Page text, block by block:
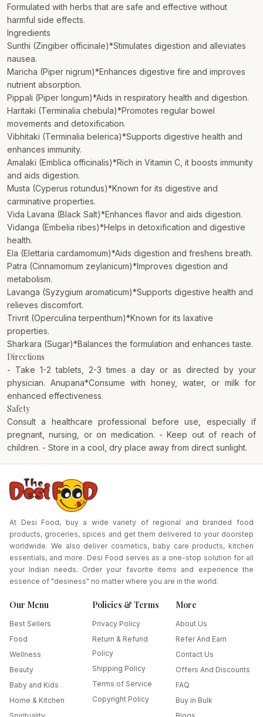
Formulated with herbs that are safe and effective without
harmful side effects.
Ingredients
Sunthi (Zingiber officinale)*Stimulates digestion and alleviates
nausea.
Maricha (Piper nigrum)*Enhances digestive fire and improves
nutrient absorption.
Pippali (Piper longum)*Aids in respiratory health and digestion.
Haritaki (Terminalia chebula)*Promotes regular bowel
movements and detoxification.
Vibhitaki (Terminalia belerica)*Supports digestive health and
enhances immunity.
Amalaki (Emblica officinalis)*Rich in Vitamin C, it boosts immunity
and aids digestion.
Musta (Cyperus rotundus)*Known for its digestive and
carminative properties.
Vida Lavana (Black Salt)*Enhances flavor and aids digestion.
Vidanga (Embelia ribes)*Helps in detoxification and digestive
health.
Ela (Elettaria cardamomum)*Aids digestion and freshens breath.
Patra (Cinnamomum zeylanicum)*Improves digestion and
metabolism.
Lavanga (Syzygium aromaticum)*Supports digestive health and
relieves discomfort.
Trivrit (Operculina terpenthum)*Known for its laxative
properties.
Sharkara (Sugar)*Balances the formulation and enhances taste.
Directions
- Take 1-2 tablets, 2-3 times a day or as directed by your
physician. Anupana*Consume with honey, water, or milk for
enhanced effectiveness.
Safety
Consult a healthcare professional before use, especially if
pregnant, nursing, or on medication. - Keep out of reach of
children. - Store in a cool, dry place away from direct sunlight.
At Desi Food, buy a wide variety of regional and branded food
products, groceries, spices and get them delivered to your doorstep
worldwide. We also deliver cosmetics, baby care products, kitchen
essentials, and more. Desi Food serves as a one-stop solution for all
your Indian needs. Order your favorite items and experience the
essence of "desiness" no matter where you are in the world.
Our Menu
Best Sellers
Food
Wellness
Beauty
Baby and Kids
Home & Kitchen
Policies & Terms
Privacy Policy
Return & Refund
Policy
Shipping Policy
Terms of Service
Copyright Policy
More
About Us
Refer And Earn
Contact Us
Offers And Discounts
FAQ
Buy in Bulk